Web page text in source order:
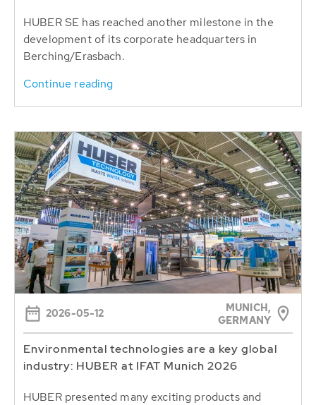
HUBER SE has reached another milestone in the
development of its corporate headquarters in
Berching/Erasbach.
Continue reading
2026-05-12
MUNICH,
GERMANY
Environmental technologies are a key global
industry: HUBER at IFAT Munich 2026
HUBER presented many exciting products and